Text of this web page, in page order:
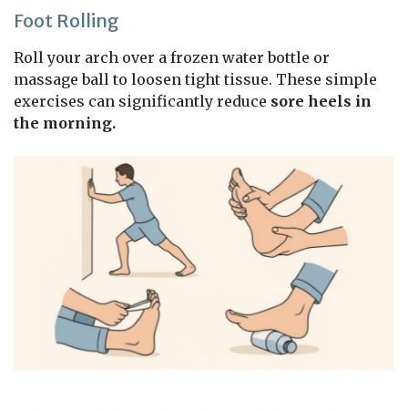
Foot Rolling
Roll your arch over a frozen water bottle or
massage ball to loosen tight tissue. These simple
exercises can significantly reduce sore heels in
the morning.